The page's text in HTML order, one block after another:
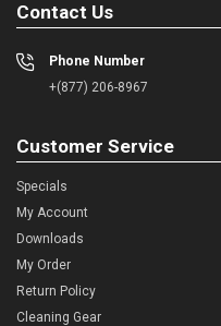
Contact Us
Phone Number
+(877) 206-8967
Customer Service
Specials
My Account
Downloads
My Order
Return Policy
Cleaning Gear